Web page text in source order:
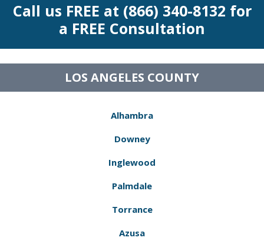
Call us FREE at (866) 340-8132 for
a FREE Consultation
LOS ANGELES COUNTY
Alhambra
Downey
Inglewood
Palmdale
Torrance
Azusa